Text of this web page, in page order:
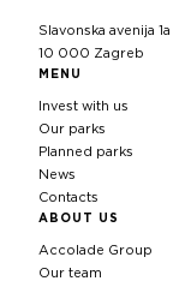
Slavonska avenija 1a
10 000 Zagreb
MENU
Invest with us
Our parks
Planned parks
News
Contacts
ABOUT US
Accolade Group
Our team